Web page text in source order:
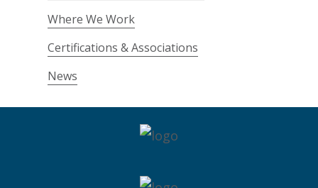
Where We Work
Certifications & Associations
News